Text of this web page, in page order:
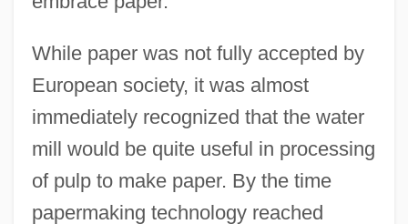
While paper was not fully accepted by
European society, it was almost
immediately recognized that the water
mill would be quite useful in processing
of pulp to make paper. By the time
papermaking technology reached